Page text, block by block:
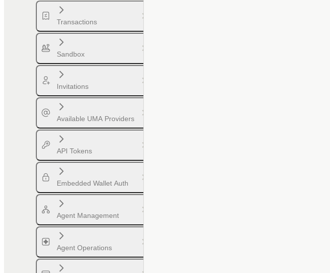
Transactions
Sandbox
Invitations
Available UMA Providers
API Tokens
Embedded Wallet Auth
Agent Management
Agent Operations